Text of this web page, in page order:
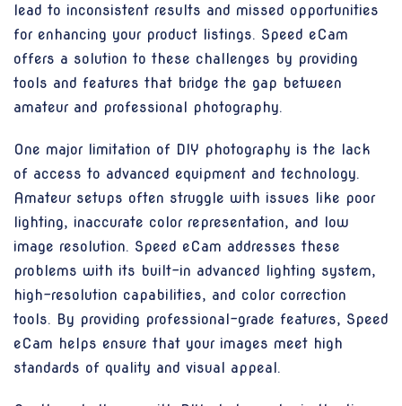
lead to inconsistent results and missed opportunities
for enhancing your product listings. Speed eCam
offers a solution to these challenges by providing
tools and features that bridge the gap between
amateur and professional photography.
One major limitation of DIY photography is the lack
of access to advanced equipment and technology.
Amateur setups often struggle with issues like poor
lighting, inaccurate color representation, and low
image resolution. Speed eCam addresses these
problems with its built-in advanced lighting system,
high-resolution capabilities, and color correction
tools. By providing professional-grade features, Speed
eCam helps ensure that your images meet high
standards of quality and visual appeal.